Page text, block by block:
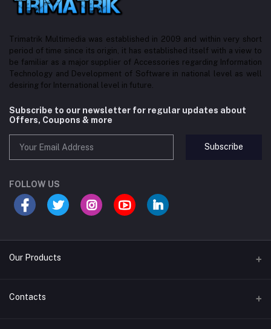
Trimatrik Multimedia was established in 2009 and within very short
period of time since its origin, it has established itself with a view to
be familiar as a major supplier of Accessories regarding Information
Technology and Development of Software in national level as well
desiring for International level in future.
Subscribe to our newsletter for regular updates about
Offers, Coupons & more
Subscribe
FOLLOW US
Our Products
Convex Mirror
Contacts